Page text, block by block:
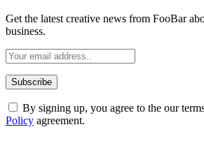
Get the latest creative news from FooBar
business.
By signing up, you agree to the our
Policy agreement.